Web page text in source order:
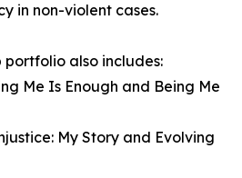
in non-violent cases.
portfolio also includes:
Me Is Enough and Being Me
My Story and Evolving